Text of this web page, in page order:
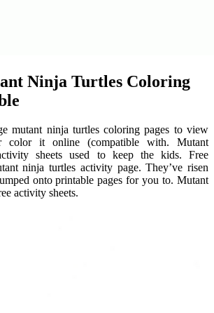
Ninja Turtles Coloring
mutant ninja turtles coloring pages to view
color it online (compatible with. Mutant
sheets used to keep the kids. Free
ninja turtles activity page. They’ve risen
onto printable pages for you to. Mutant
activity sheets.